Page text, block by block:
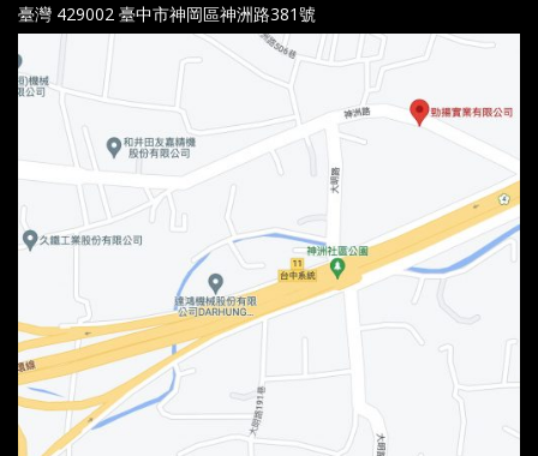
臺灣 429002 臺中市神岡區神洲路381號